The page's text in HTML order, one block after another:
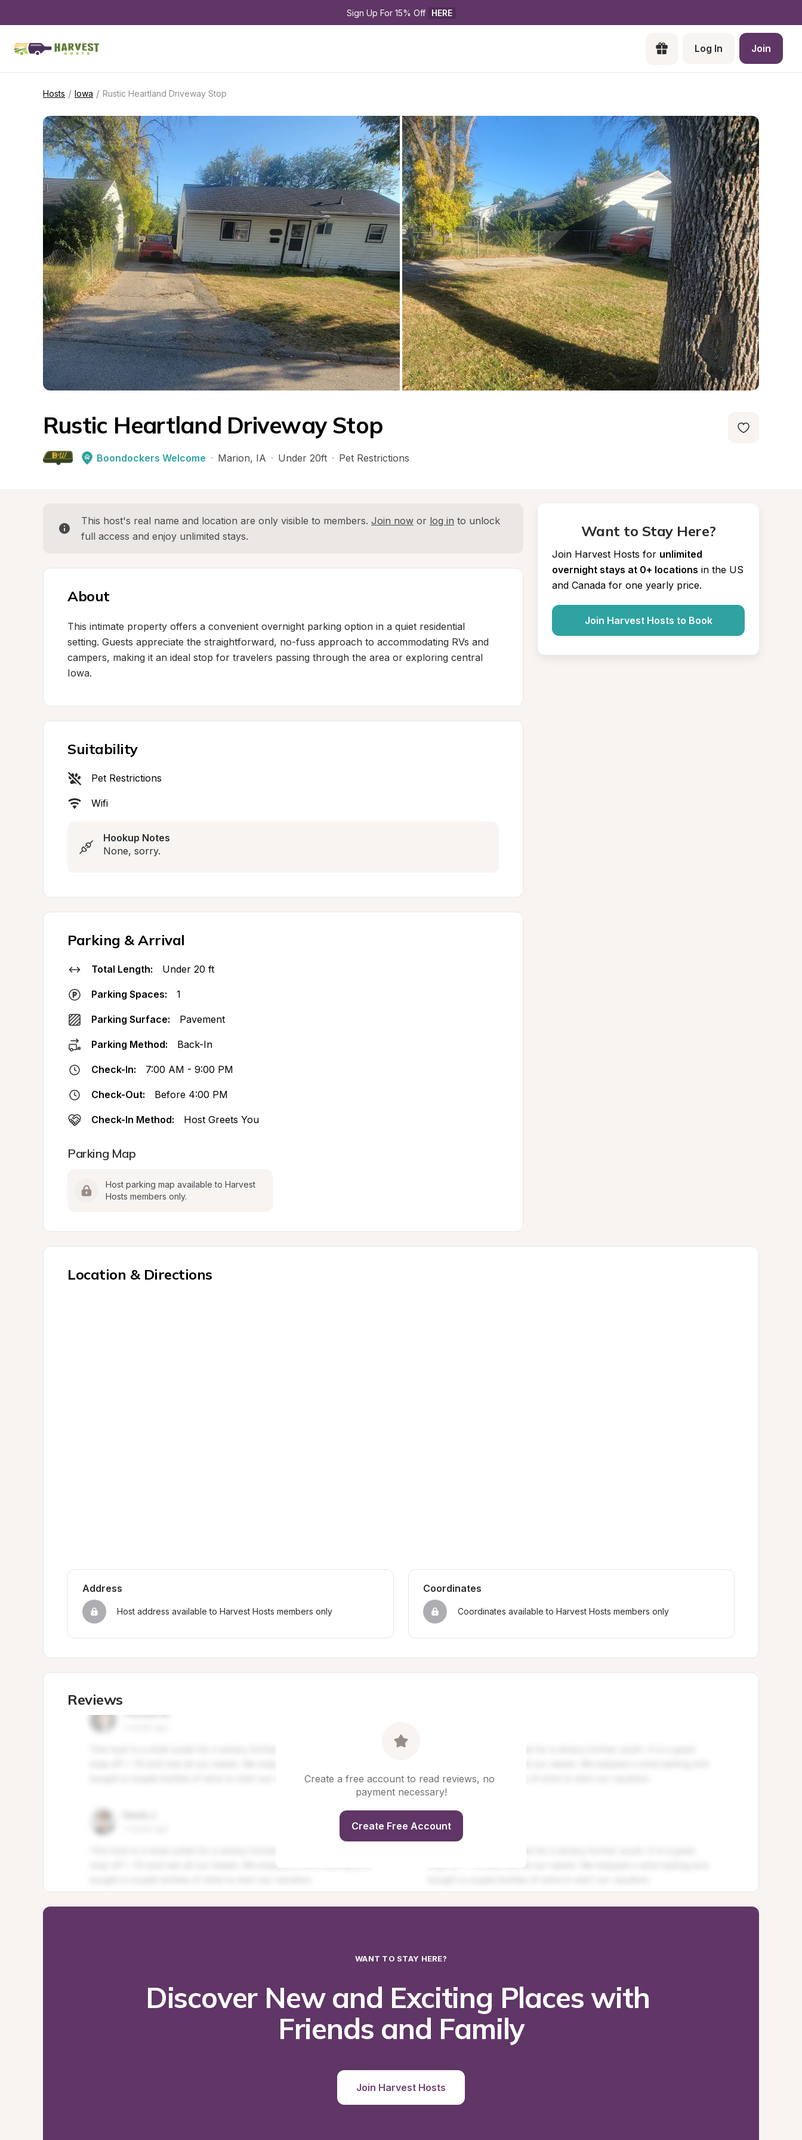
Sign Up For 15% Off HERE
Log In Join
Hosts / Iowa / Rustic Heartland Driveway Stop
Rustic Heartland Driveway Stop
Boondockers Welcome · Marion, IA · Under 20ft · Pet Restrictions
This host's real name and location are only visible to members. Join now or log in to unlock
full access and enjoy unlimited stays.
About
This intimate property offers a convenient overnight parking option in a quiet residential
setting. Guests appreciate the straightforward, no-fuss approach to accommodating RVs and
campers, making it an ideal stop for travelers passing through the area or exploring central
Iowa.
Suitability
Pet Restrictions
Wifi
Hookup Notes
None, sorry.
Parking & Arrival
Total Length: Under 20 ft
Parking Spaces: 1
Parking Surface: Pavement
Parking Method: Back-In
Check-In: 7:00 AM - 9:00 PM
Check-Out: Before 4:00 PM
Check-In Method: Host Greets You
Parking Map
Host parking map available to Harvest
Hosts members only.
Want to Stay Here?
Join Harvest Hosts for unlimited
overnight stays at 0+ locations in the US
and Canada for one yearly price.
Join Harvest Hosts to Book
Location & Directions
Address
Host address available to Harvest Hosts members only
Coordinates
Coordinates available to Harvest Hosts members only
Reviews
Create a free account to read reviews, no
payment necessary!
Create Free Account
WANT TO STAY HERE?
Discover New and Exciting Places with
Friends and Family
Join Harvest Hosts